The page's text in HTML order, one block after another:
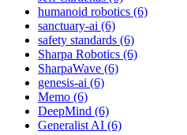
humanoid robotics (6)
sanctuary-ai (6)
safety standards (6)
Sharpa Robotics (6)
SharpaWave (6)
genesis-ai (6)
Memo (6)
DeepMind (6)
Generalist AI (6)